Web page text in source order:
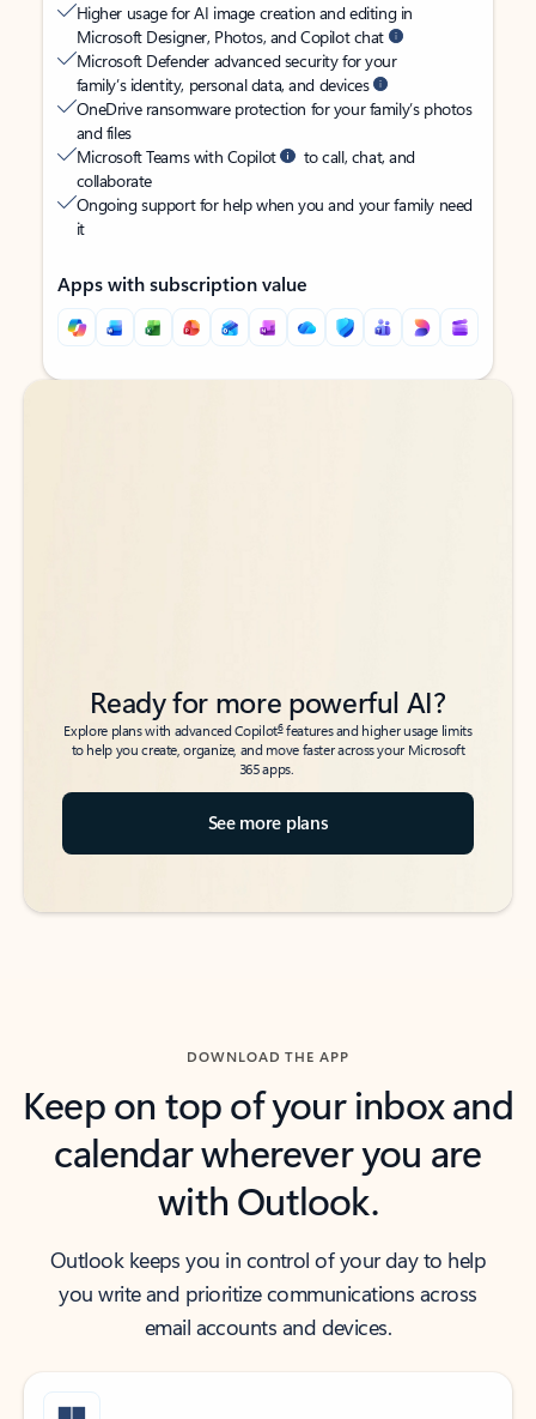
Higher usage for AI image creation and editing in
Microsoft Designer, Photos, and Copilot chat
Microsoft Defender advanced security for your
family’s identity, personal data, and devices
OneDrive ransomware protection for your family’s photos
and files
Microsoft Teams with Copilot
to call, chat, and
collaborate
Ongoing support for help when you and your family need
it
Apps with subscription value
Back to tabs
Back to tabs
Ready for more powerful AI?
Explore plans with advanced Copilot6features and higher usage limits
to help you create, organize, and move faster across your Microsoft
365 apps.
See more plans
DOWNLOAD THE APP
Keep on top of your inbox and
calendar wherever you are
with Outlook.
Outlook keeps you in control of your day to help
you write and prioritize communications across
email accounts and devices.